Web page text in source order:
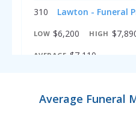
310 Lawton - Funeral
LOW $6,200 HIGH
AVERAGE $7,110
LOW $6,200 HIGH
Average Funeral